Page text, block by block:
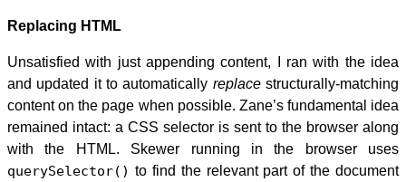
Replacing HTML
Unsatisfied with just appending content, I ran with the idea
and updated it to automatically replacestructurally-matching
content on the page when possible. Zane’s fundamental idea
remained intact: a CSS selector is sent to the browser along
with the HTML. Skewer running in the browser uses
querySelector() to find the relevant part of the document